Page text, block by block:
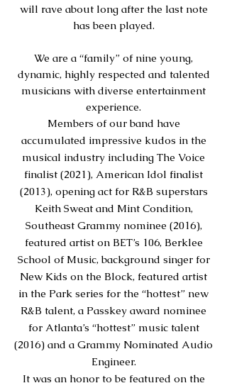
will rave about long after the last note
has been played.
We are a “family” of nine young,
dynamic, highly respected and talented
musicians with diverse entertainment
experience.
Members of our band have
accumulated impressive kudos in the
musical industry including The Voice
finalist (2021), American Idol finalist
(2013), opening act for R&B superstars
Keith Sweat and Mint Condition,
Southeast Grammy nominee (2016),
featured artist on BET’s 106, Berklee
School of Music, background singer for
New Kids on the Block, featured artist
in the Park series for the “hottest” new
R&B talent, a Passkey award nominee
for Atlanta’s “hottest” music talent
(2016) and a Grammy Nominated Audio
Engineer.
It was an honor to be featured on the